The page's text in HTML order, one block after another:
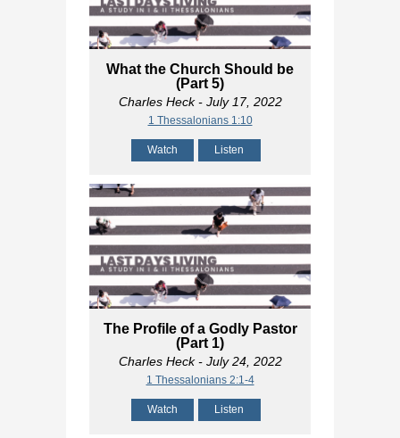
What the Church Should be
(Part 5)
Charles Heck- July 17, 2022
1 Thessalonians 1:10
Watch Listen
The Profile of a Godly Pastor
(Part 1)
Charles Heck- July 24, 2022
1 Thessalonians 2:1-4
Watch Listen